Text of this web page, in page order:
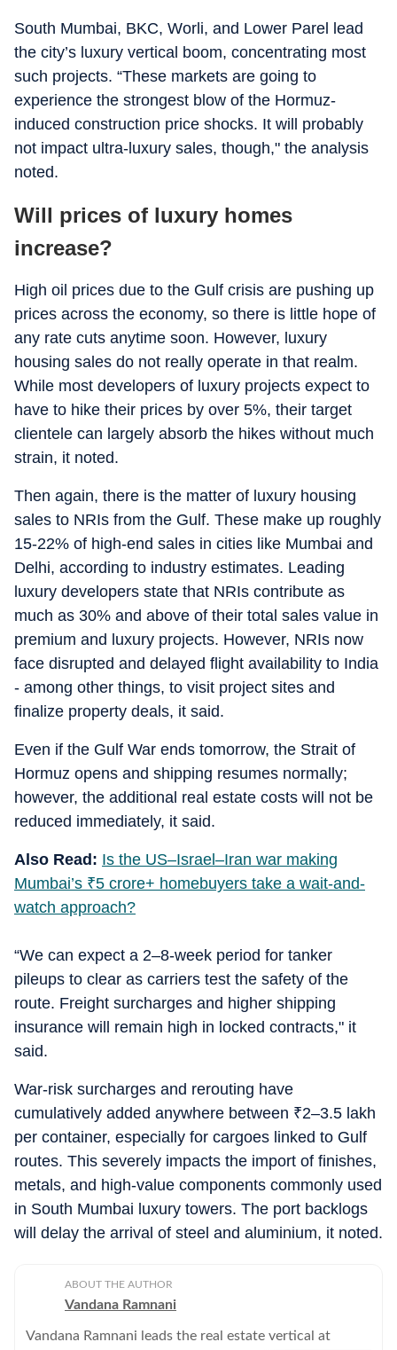
South Mumbai, BKC, Worli, and Lower Parel lead
the city’s luxury vertical boom, concentrating most
such projects. “These markets are going to
experience the strongest blow of the Hormuz-
induced construction price shocks. It will probably
not impact ultra-luxury sales, though," the analysis
noted.
Will prices of luxury homes
increase?
High oil prices due to the Gulf crisis are pushing up
prices across the economy, so there is little hope of
any rate cuts anytime soon. However, luxury
housing sales do not really operate in that realm.
While most developers of luxury projects expect to
have to hike their prices by over 5%, their target
clientele can largely absorb the hikes without much
strain, it noted.
Then again, there is the matter of luxury housing
sales to NRIs from the Gulf. These make up roughly
15-22% of high-end sales in cities like Mumbai and
Delhi, according to industry estimates. Leading
luxury developers state that NRIs contribute as
much as 30% and above of their total sales value in
premium and luxury projects. However, NRIs now
face disrupted and delayed flight availability to India
- among other things, to visit project sites and
finalize property deals, it said.
Even if the Gulf War ends tomorrow, the Strait of
Hormuz opens and shipping resumes normally;
however, the additional real estate costs will not be
reduced immediately, it said.
Also Read: Is the US–Israel–Iran war making
Mumbai’s ₹5 crore+ homebuyers take a wait-and-
watch approach?
“We can expect a 2–8-week period for tanker
pileups to clear as carriers test the safety of the
route. Freight surcharges and higher shipping
insurance will remain high in locked contracts," it
said.
War‑risk surcharges and rerouting have
cumulatively added anywhere between ₹2–3.5 lakh
per container, especially for cargoes linked to Gulf
routes. This severely impacts the import of finishes,
metals, and high‑value components commonly used
in South Mumbai luxury towers. The port backlogs
will delay the arrival of steel and aluminium, it noted.
ABOUT THE AUTHOR
Vandana Ramnani
Vandana Ramnani leads the real estate vertical at